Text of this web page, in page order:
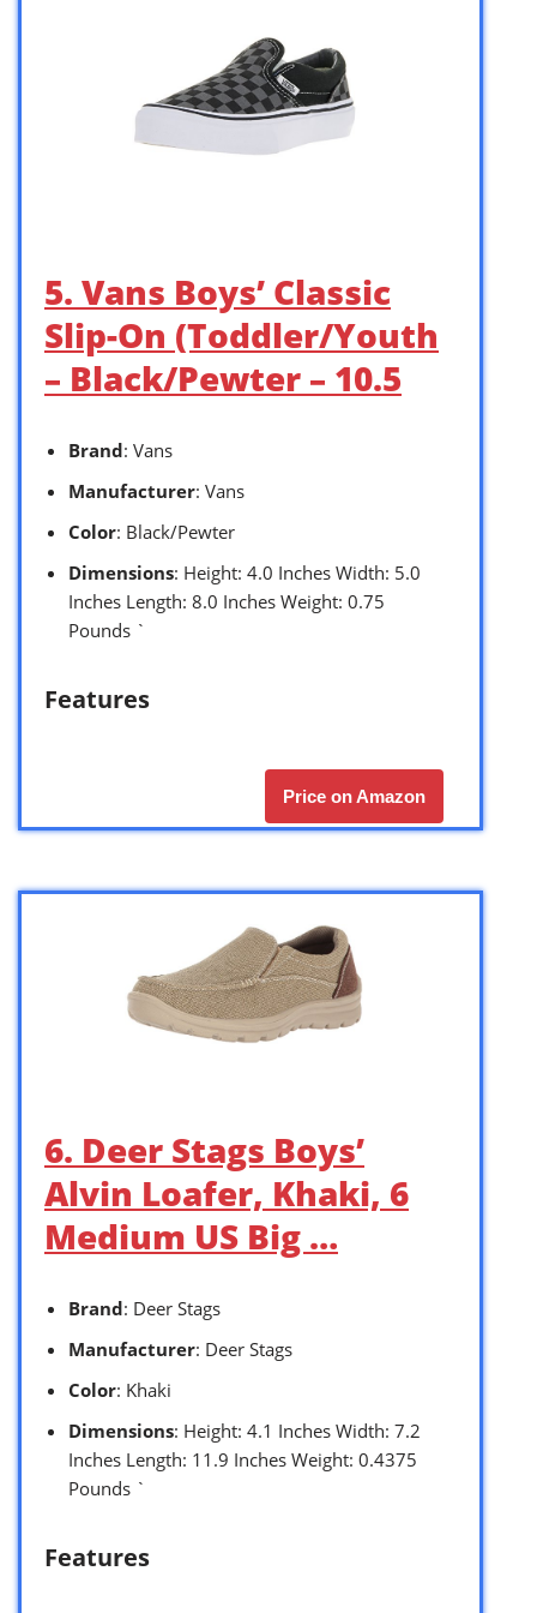
5. Vans Boys’ Classic
Slip-On (Toddler/Youth
– Black/Pewter – 10.5
Brand: Vans
Manufacturer: Vans
Color: Black/Pewter
Dimensions: Height: 4.0 Inches Width: 5.0
Inches Length: 8.0 Inches Weight: 0.75
Pounds `
Features
Price on Amazon
6. Deer Stags Boys’
Alvin Loafer, Khaki, 6
Medium US Big …
Brand: Deer Stags
Manufacturer: Deer Stags
Color: Khaki
Dimensions: Height: 4.1 Inches Width: 7.2
Inches Length: 11.9 Inches Weight: 0.4375
Pounds `
Features